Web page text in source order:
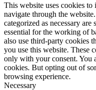
This website uses cookies
navigate through the
categorized as necessary
essential for the working of
also use third-party cookies
you use this website. These
only with your consent. You
cookies. But opting out of
browsing experience.
Necessary